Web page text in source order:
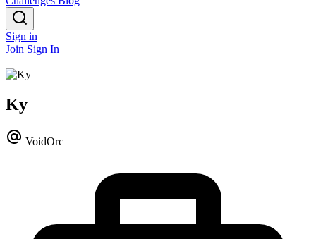
Sign in
Join Sign In
Ky
VoidOrc